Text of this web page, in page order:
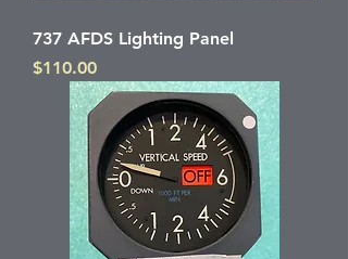
737 AFDS Lighting Panel
Price
$110.00